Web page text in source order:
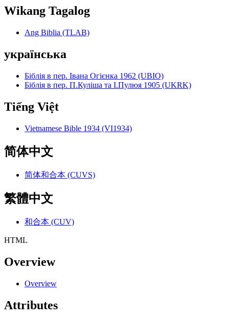
Wikang Tagalog
Ang Biblia (TLAB)
українська
Біблія в пер. Івана Огієнка 1962 (UBIO)
Біблія в пер. П.Куліша та І.Пулюя 1905 (UKRK)
Tiếng Việt
Vietnamese Bible 1934 (VI1934)
简体中文
简体和合本 (CUVS)
繁體中文
和合本 (CUV)
HTML
Overview
Overview
Attributes